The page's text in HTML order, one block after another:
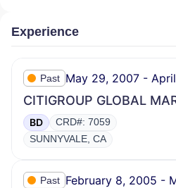
Experience
Past May 29, 2007 -
CITIGROUP GLOBAL
BD
CRD#: 7059
SUNNYVALE, CA
Past February 8, 2005 -